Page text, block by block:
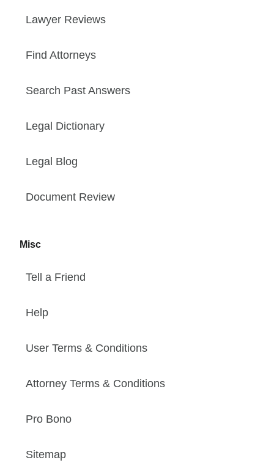
Lawyer Reviews
Find Attorneys
Search Past Answers
Legal Dictionary
Legal Blog
Document Review
Misc
Tell a Friend
Help
User Terms & Conditions
Attorney Terms & Conditions
Pro Bono
Sitemap